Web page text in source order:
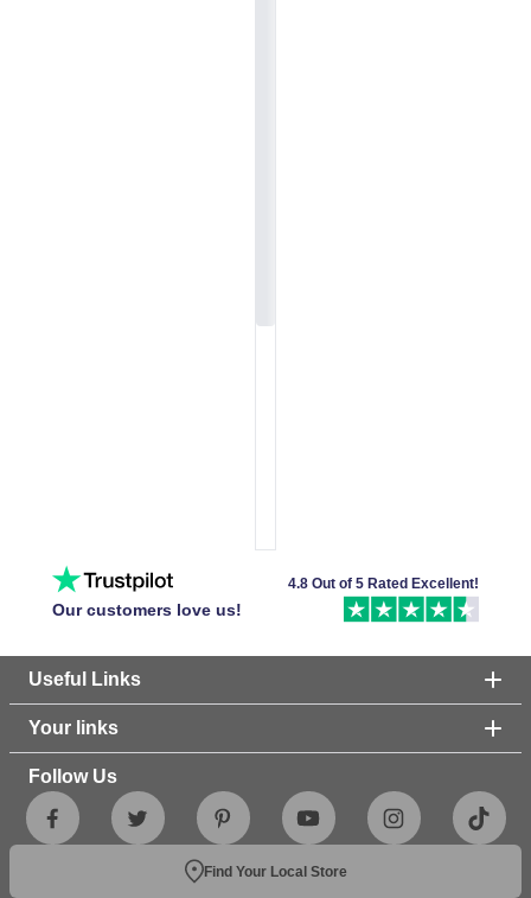
Our customers love us!
4.8 Out of 5 Rated Excellent!
Useful Links
Your links
Follow Us
Find Your Local Store